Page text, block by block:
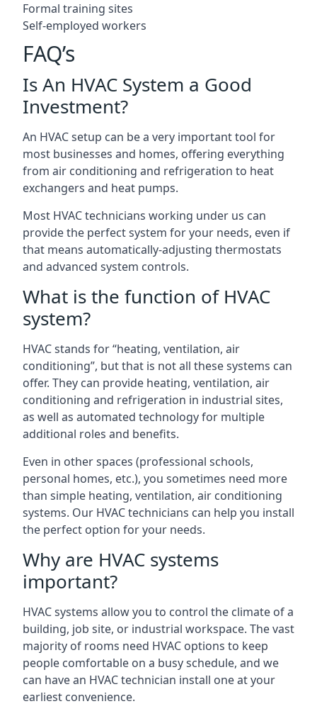
Formal training sites
Self-employed workers
FAQ’s
Is An HVAC System a Good
Investment?
An HVAC setup can be a very important tool for
most businesses and homes, offering everything
from air conditioning and refrigeration to heat
exchangers and heat pumps.
Most HVAC technicians working under us can
provide the perfect system for your needs, even if
that means automatically-adjusting thermostats
and advanced system controls.
What is the function of HVAC
system?
HVAC stands for “heating, ventilation, air
conditioning”, but that is not all these systems can
offer. They can provide heating, ventilation, air
conditioning and refrigeration in industrial sites,
as well as automated technology for multiple
additional roles and benefits.
Even in other spaces (professional schools,
personal homes, etc.), you sometimes need more
than simple heating, ventilation, air conditioning
systems. Our HVAC technicians can help you install
the perfect option for your needs.
Why are HVAC systems
important?
HVAC systems allow you to control the climate of a
building, job site, or industrial workspace. The vast
majority of rooms need HVAC options to keep
people comfortable on a busy schedule, and we
can have an HVAC technician install one at your
earliest convenience.